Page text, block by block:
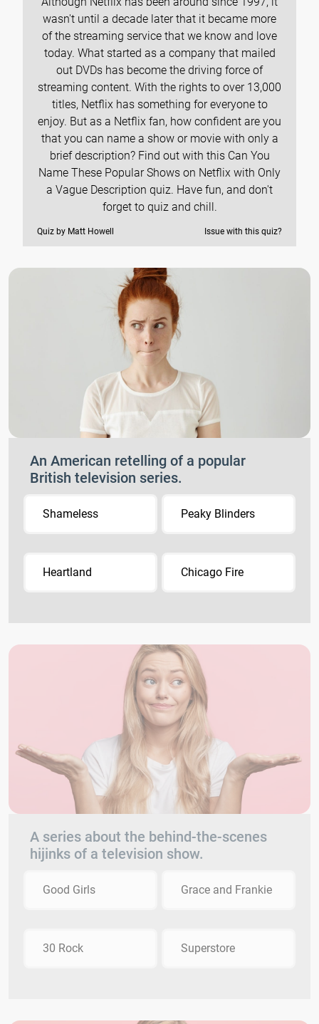
wasn't until a decade later that it became more
of the streaming service that we know and love
today. What started as a company that mailed
out DVDs has become the driving force of
streaming content. With the rights to over 13,000
titles, Netflix has something for everyone to
enjoy. But as a Netflix fan, how confident are you
that you can name a show or movie with only a
brief description? Find out with this Can You
Name These Popular Shows on Netflix with Only
a Vague Description quiz. Have fun, and don't
forget to quiz and chill.
Quiz by Matt Howell Issue with this quiz?
An American retelling of a popular
British television series.
Shameless Peaky Blinders
Heartland Chicago Fire
A series about the behind-the-scenes
hijinks of a television show.
Good Girls Grace and Frankie
30 Rock Superstore